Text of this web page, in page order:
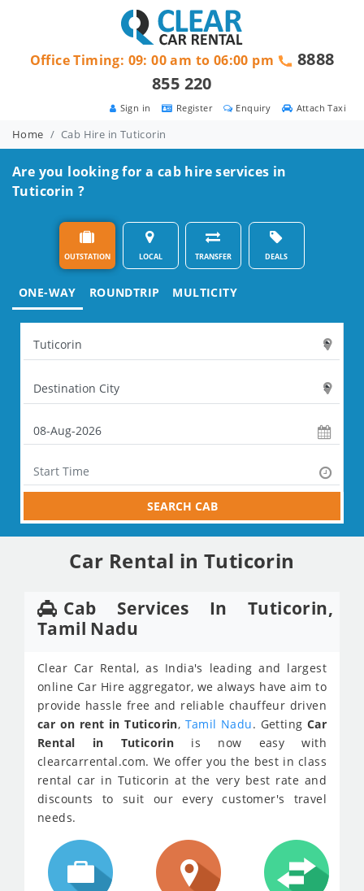
Attach Taxi
Enquiry
Register
Sign in
Office Timing: 09: 00 am to 06:00 pm
8888
855 220
Home Cab Hire in Tuticorin
Are you looking for a cab hire services in
Tuticorin ?
OUTSTATION LOCAL TRANSFER DEALS
ONE-WAY ROUNDTRIP MULTICITY
SEARCH CAB
Car Rental in Tuticorin
Cab Services In Tuticorin,
Tamil Nadu
Clear Car Rental, as India's leading and largest
online Car Hire aggregator, we always have aim to
provide hassle free and reliable chauffeur driven
car on rent in Tuticorin, Tamil Nadu. Getting Car
Rental in Tuticorin is now easy with
clearcarrental.com. We offer you the best in class
rental car in Tuticorin at the very best rate and
discounts to suit our every customer's travel
needs.